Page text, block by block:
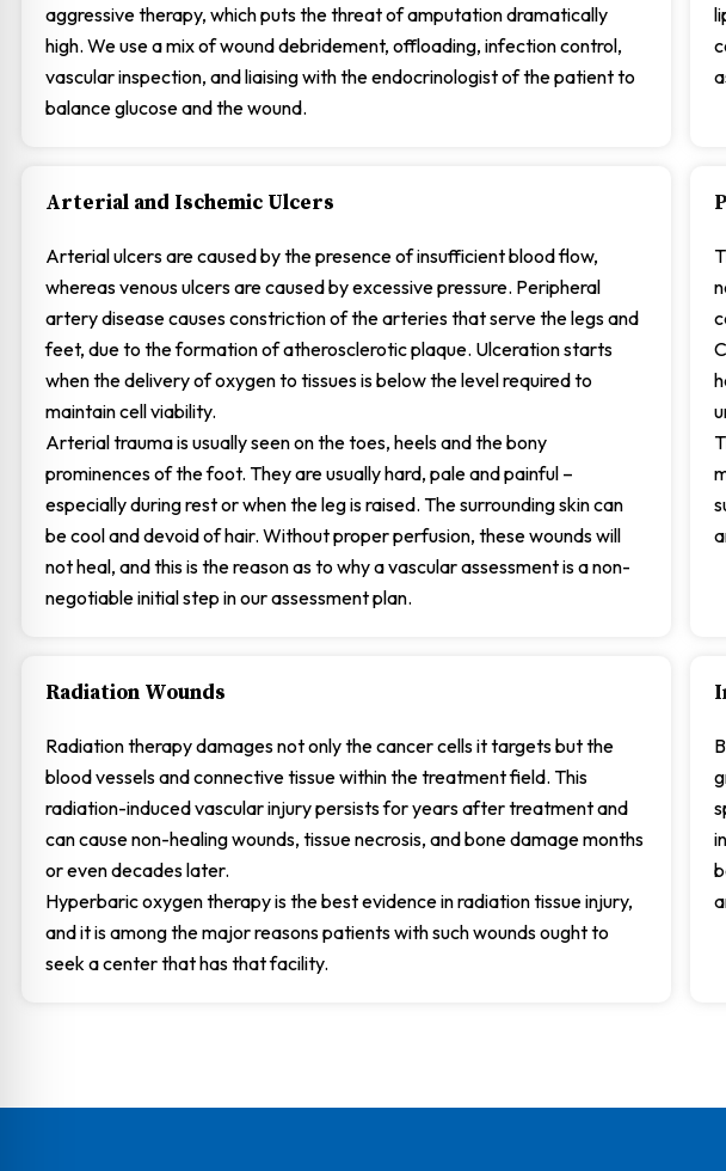
aggressive therapy, which puts the threat of amputation dramatically
high. We use a mix of wound debridement, offloading, infection control,
vascular inspection, and liaising with the endocrinologist of the patient to
balance glucose and the wound.
Arterial and Ischemic Ulcers
Arterial ulcers are caused by the presence of insufficient blood flow,
whereas venous ulcers are caused by excessive pressure. Peripheral
artery disease causes constriction of the arteries that serve the legs and
feet, due to the formation of atherosclerotic plaque. Ulceration starts
when the delivery of oxygen to tissues is below the level required to
maintain cell viability.
Arterial trauma is usually seen on the toes, heels and the bony
prominences of the foot. They are usually hard, pale and painful –
especially during rest or when the leg is raised. The surrounding skin can
be cool and devoid of hair. Without proper perfusion, these wounds will
not heal, and this is the reason as to why a vascular assessment is a non-
negotiable initial step in our assessment plan.
Radiation Wounds
Radiation therapy damages not only the cancer cells it targets but the
blood vessels and connective tissue within the treatment field. This
radiation-induced vascular injury persists for years after treatment and
can cause non-healing wounds, tissue necrosis, and bone damage months
or even decades later.
Hyperbaric oxygen therapy is the best evidence in radiation tissue injury,
and it is among the major reasons patients with such wounds ought to
seek a center that has that facility.